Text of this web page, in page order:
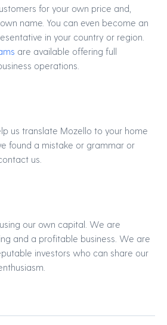
for your own price and,
name. You can even become an
in your country or region.
are available offering full
operations.
us translate Mozello to your home
found a mistake or grammar or
us.
our own capital. We are
and a profitable business. We are
investors who can share our